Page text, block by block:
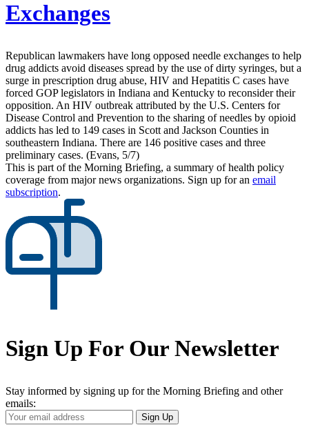
Exchanges
Republican lawmakers have long opposed needle exchanges to help
drug addicts avoid diseases spread by the use of dirty syringes, but a
surge in prescription drug abuse, HIV and Hepatitis C cases have
forced GOP legislators in Indiana and Kentucky to reconsider their
opposition. An HIV outbreak attributed by the U.S. Centers for
Disease Control and Prevention to the sharing of needles by opioid
addicts has led to 149 cases in Scott and Jackson Counties in
southeastern Indiana. There are 146 positive cases and three
preliminary cases. (Evans, 5/7)
This is part of the Morning Briefing, a summary of health policy
coverage from major news organizations. Sign up for an email
subscription.
Sign Up For Our Newsletter
Stay informed by signing up for the Morning Briefing and other
emails:
Your
Email
Sign Up